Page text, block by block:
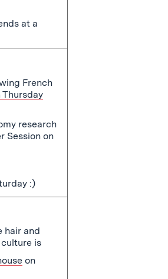
at a
French
Thursday
research
Session on
:)
hair and
is
on